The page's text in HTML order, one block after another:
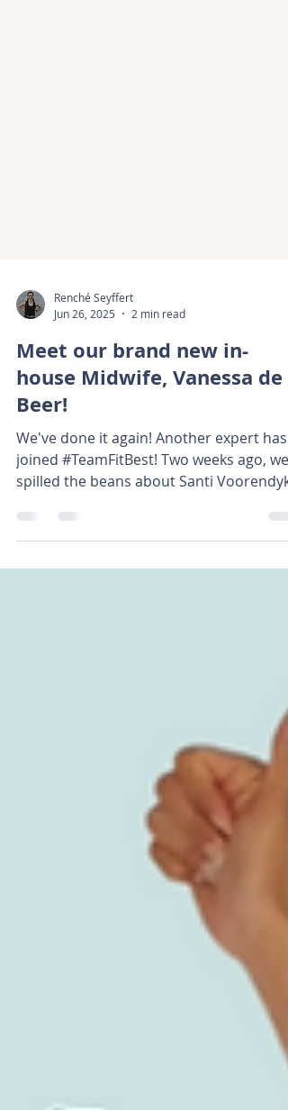
Renché Seyffert
Jun 26, 2025
2 min read
Meet our brand new in-
house Midwife, Vanessa de
Beer!
We've done it again! Another expert has
spilled the beans about Santi Voorendyk,
who has joined...